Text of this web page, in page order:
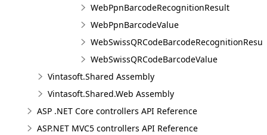
WebPpnBarcodeRecognitionResult
WebPpnBarcodeValue
WebSwissQRCodeBarcodeValue
Vintasoft.Shared Assembly
Vintasoft.Shared.Web Assembly
ASP .NET Core controllers API Reference
ASP.NET MVC5 controllers API Reference